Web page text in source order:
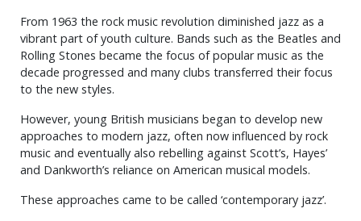
From 1963 the rock music revolution diminished jazz as a
vibrant part of youth culture. Bands such as the Beatles and
Rolling Stones became the focus of popular music as the
decade progressed and many clubs transferred their focus
to the new styles.
However, young British musicians began to develop new
approaches to modern jazz, often now influenced by rock
music and eventually also rebelling against Scott’s, Hayes’
and Dankworth’s reliance on American musical models.
These approaches came to be called ‘contemporary jazz’.